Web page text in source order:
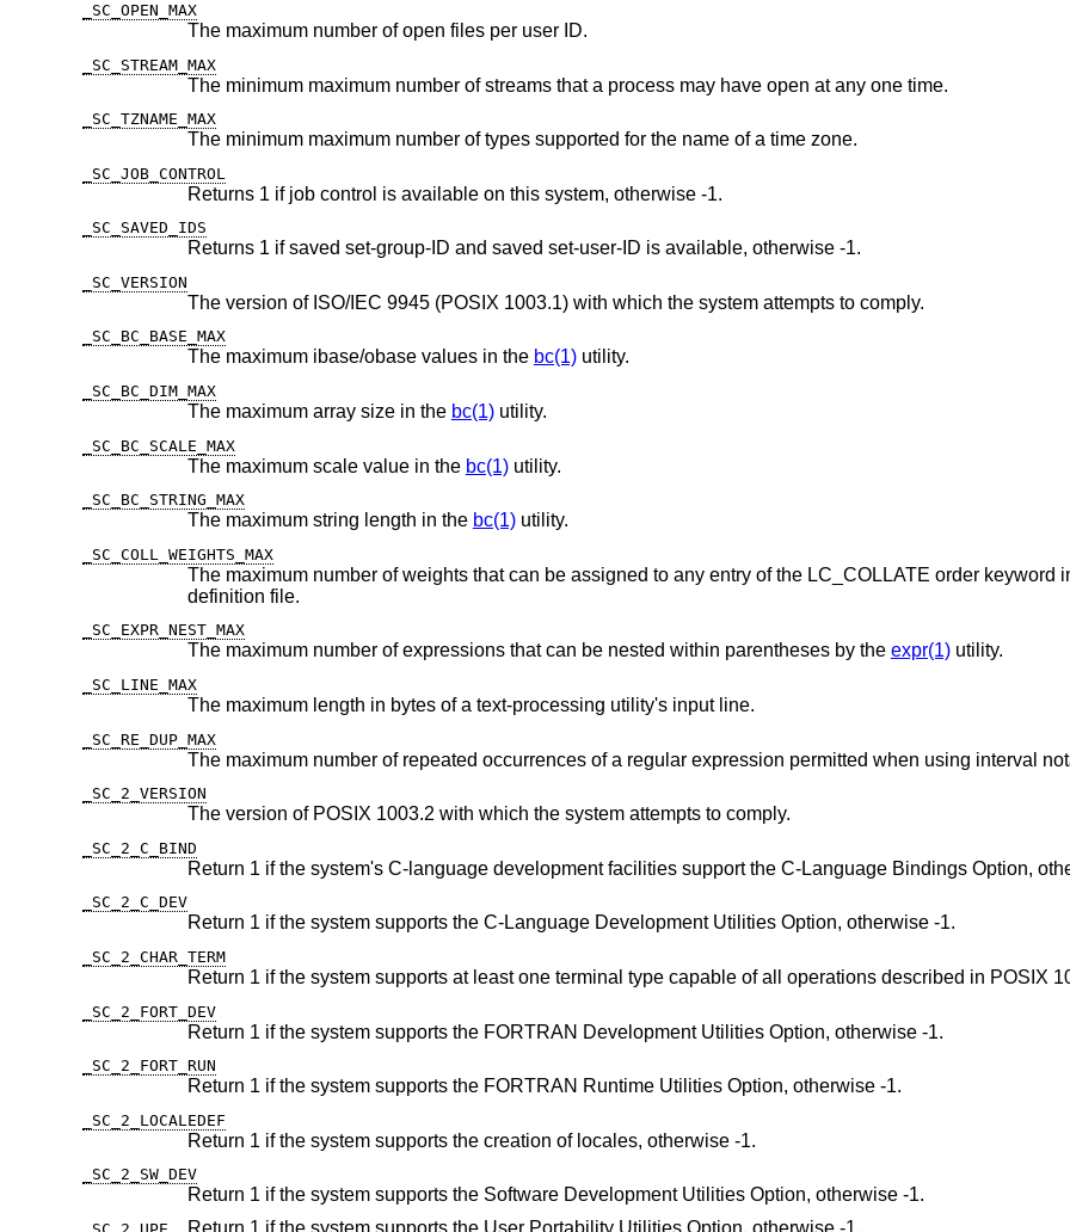
_SC_OPEN_MAX
The maximum number of open files per user ID.
_SC_STREAM_MAX
The minimum maximum number of streams that a process may have open at any one time.
_SC_TZNAME_MAX
The minimum maximum number of types supported for the name of a time zone.
_SC_JOB_CONTROL
Returns 1 if job control is available on this system, otherwise -1.
_SC_SAVED_IDS
Returns 1 if saved set-group-ID and saved set-user-ID is available, otherwise -1.
_SC_VERSION
The version of ISO/IEC 9945 (POSIX 1003.1) with which the system attempts to comply.
_SC_BC_BASE_MAX
The maximum ibase/obase values in the bc(1) utility.
_SC_BC_DIM_MAX
The maximum array size in the bc(1)utility.
_SC_BC_SCALE_MAX
The maximum scale value in the bc(1)utility.
_SC_BC_STRING_MAX
The maximum string length in the bc(1) utility.
_SC_COLL_WEIGHTS_MAX
The maximum number of weights that can be assigned to any entry of the LC_COLLATE order keyword in the locale
definition file.
_SC_EXPR_NEST_MAX
The maximum number of expressions that can be nested within parentheses by the expr(1) utility.
_SC_LINE_MAX
The maximum length in bytes of a text-processing utility's input line.
_SC_RE_DUP_MAX
The maximum number of repeated occurrences of a regular expression permitted when using
_SC_2_VERSION
The version of POSIX 1003.2 with which the system attempts to comply.
_SC_2_C_BIND
Return 1 if the system's C-language development facilities support the C-Language
_SC_2_C_DEV
Return 1 if the system supports the C-Language Development Utilities Option, otherwise -1.
_SC_2_CHAR_TERM
Return 1 if the system supports at least one terminal type capable of all
_SC_2_FORT_DEV
Return 1 if the system supports the FORTRAN Development Utilities Option, otherwise -1.
_SC_2_FORT_RUN
Return 1 if the system supports the FORTRAN Runtime Utilities Option, otherwise -1.
_SC_2_LOCALEDEF
Return 1 if the system supports the creation of locales, otherwise -1.
_SC_2_SW_DEV
Return 1 if the system supports the Software Development Utilities Option, otherwise -1.
Return 1 if the system supports the User Portability Utilities Option, otherwise -1.